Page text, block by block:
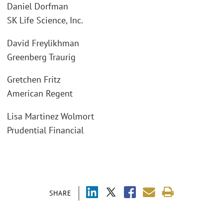
SHARE
Daniel Dorfman
SK Life Science, Inc.
David Freylikhman
Greenberg Traurig
Gretchen Fritz
American Regent
Lisa Martinez Wolmort
Prudential Financial